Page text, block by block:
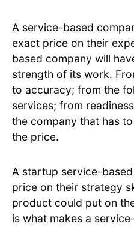
A service-based
exact price on their
based company will
strength of its work.
to accuracy; from the
services; from
the company that has
the price.
A startup service-
price on their strategy
product could put on
is what makes a